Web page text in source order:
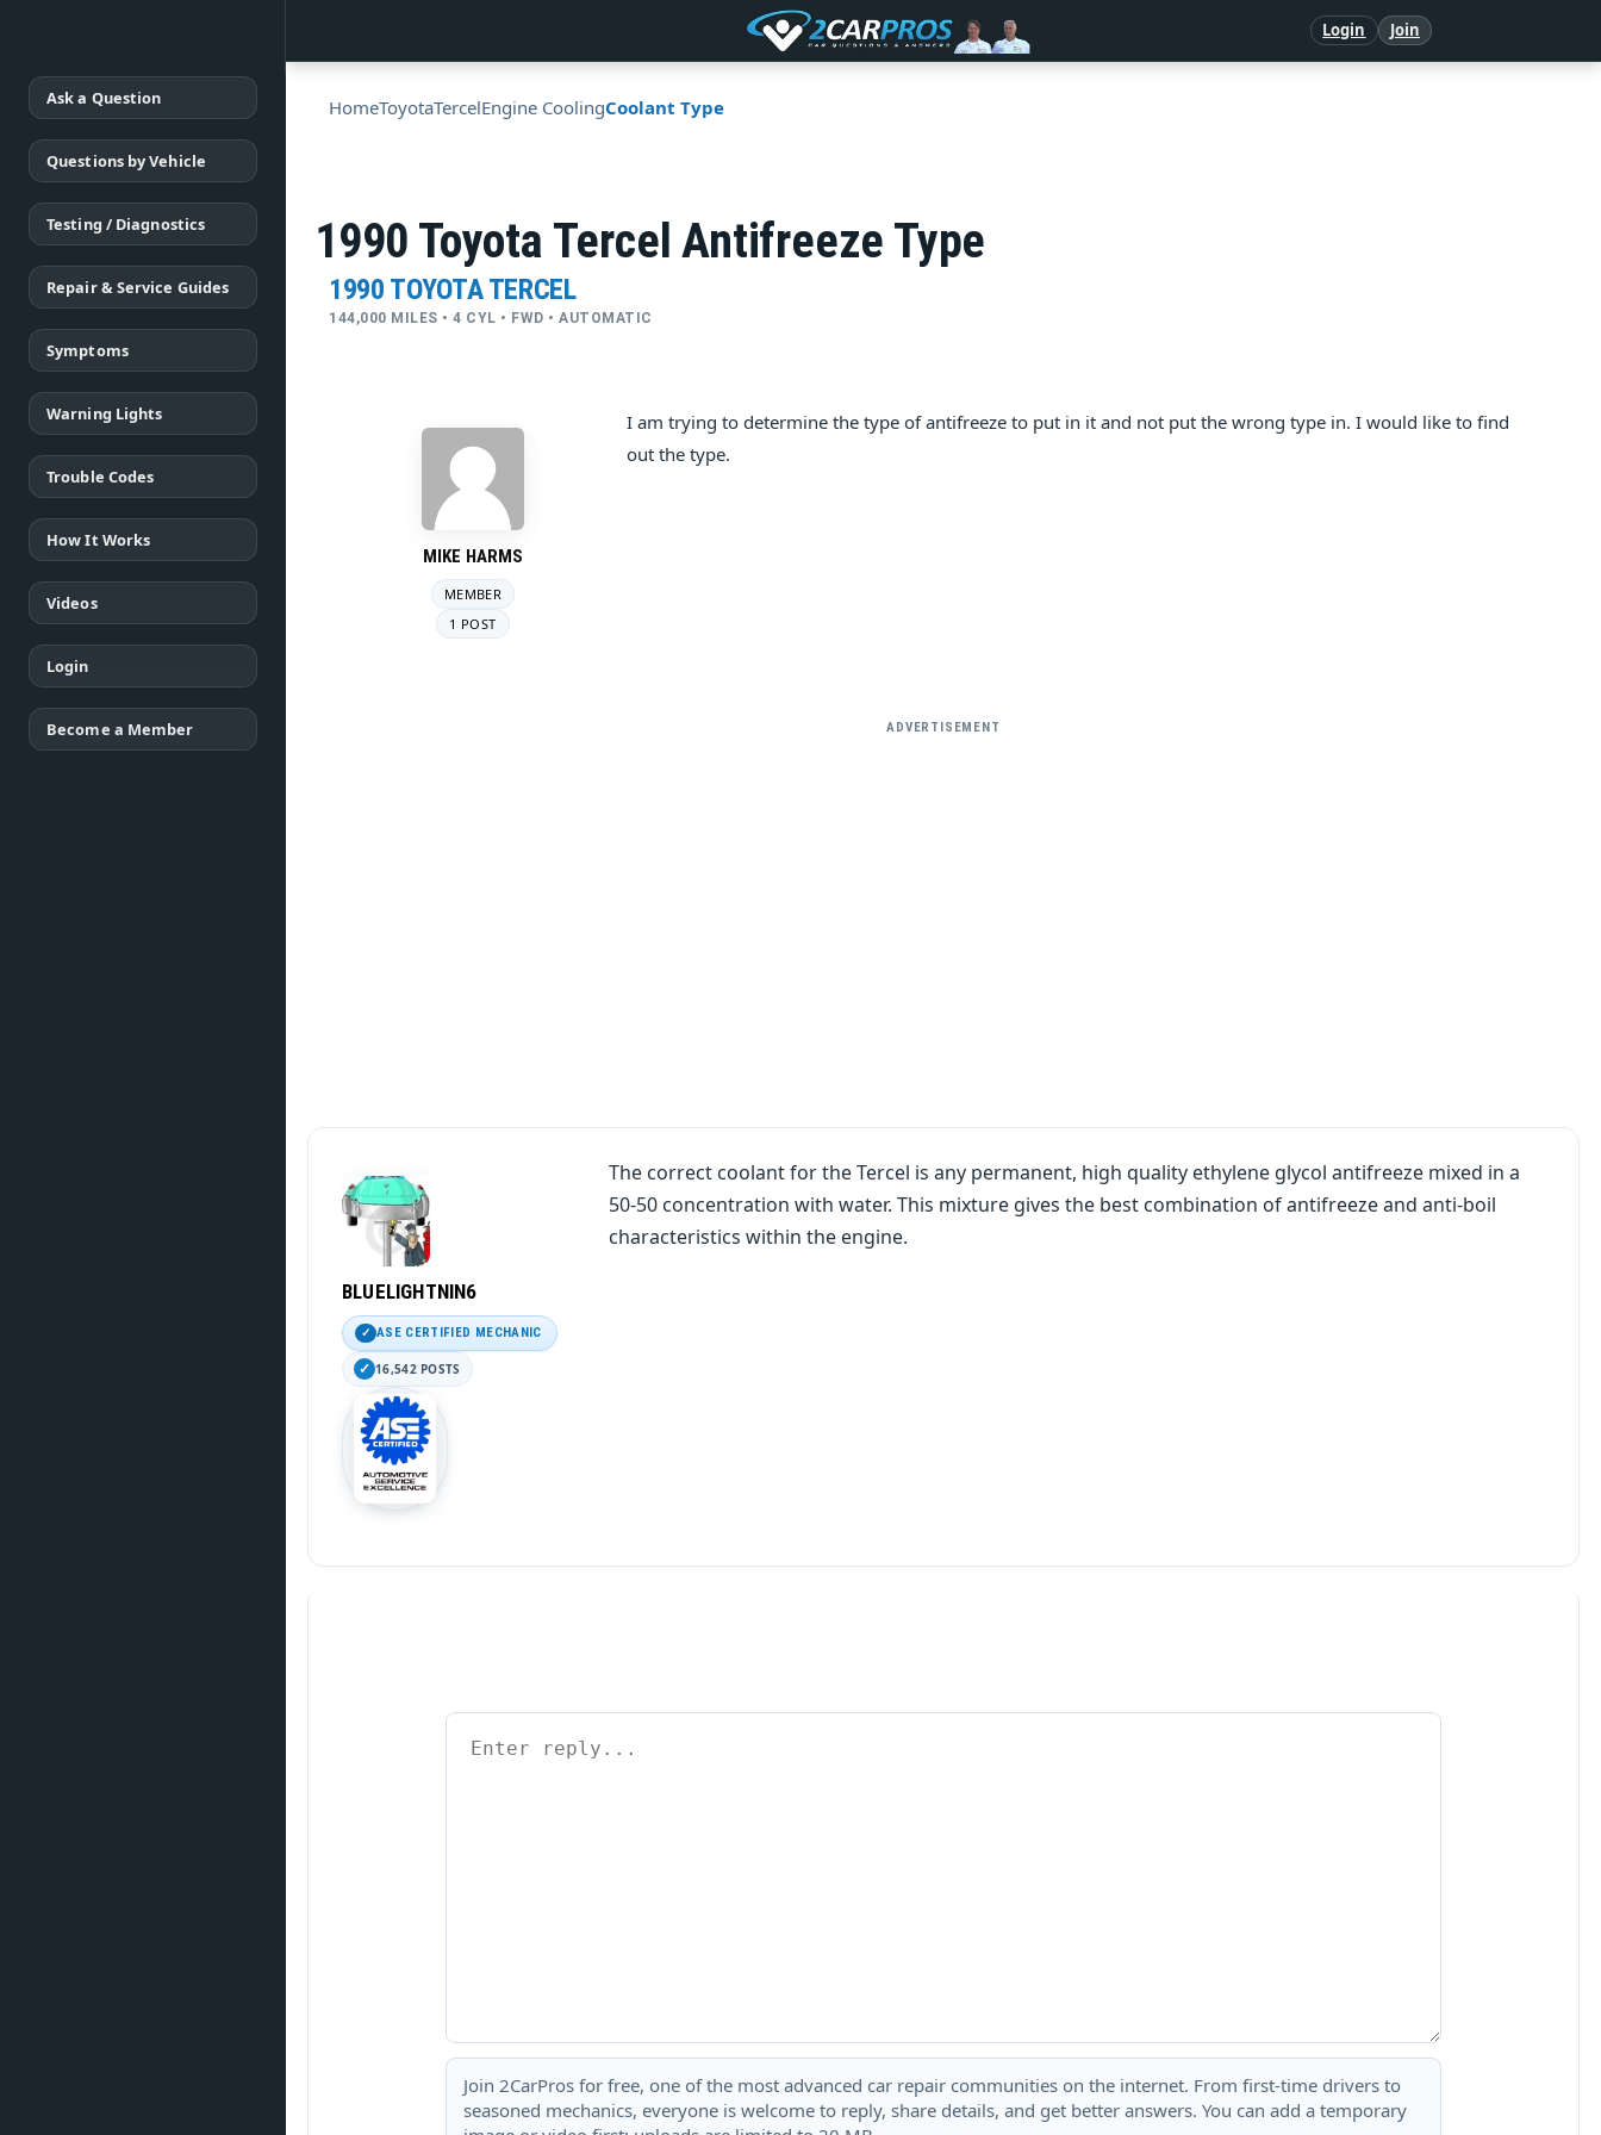
Login Join
Ask a Question
Questions by Vehicle
Testing / Diagnostics
Repair & Service Guides
Symptoms
Warning Lights
Trouble Codes
How It Works
Videos
Login
Become a Member
HomeToyotaTercelEngine CoolingCoolant Type
1990 Toyota Tercel Antifreeze Type
1990 TOYOTA TERCEL
144,000 MILES • 4 CYL • FWD • AUTOMATIC
MIKE HARMS
MEMBER
1 POST
I am trying to determine the type of antifreeze to put in it and not put the wrong type in. I would like to find
out the type.
ADVERTISEMENT
BLUELIGHTNIN6
ASE CERTIFIED MECHANIC
16,542 POSTS
The correct coolant for the Tercel is any permanent, high quality ethylene glycol antifreeze mixed in a
50-50 concentration with water. This mixture gives the best combination of antifreeze and anti-boil
characteristics within the engine.
Join 2CarPros for free, one of the most advanced car repair communities on the internet. From first-time drivers to
seasoned mechanics, everyone is welcome to reply, share details, and get better answers. You can add a temporary